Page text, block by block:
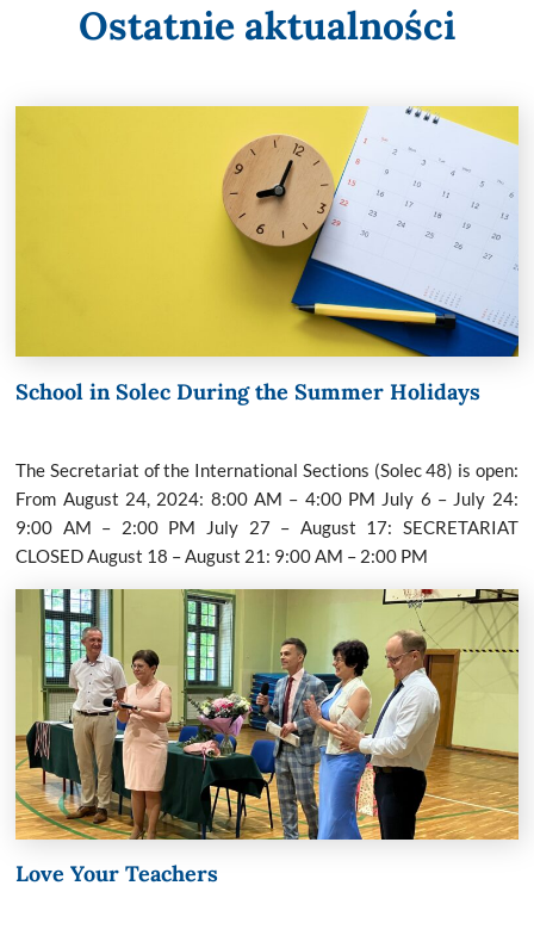
Ostatnie aktualności
School in Solec During the Summer Holidays
The Secretariat of the International Sections (Solec 48) is open:
From August 24, 2024: 8:00 AM – 4:00 PM July 6 – July 24:
9:00 AM – 2:00 PM July 27 – August 17: SECRETARIAT
CLOSED August 18 – August 21: 9:00 AM – 2:00 PM
Love Your Teachers